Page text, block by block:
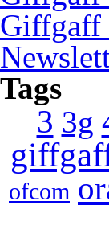
Giffgaff
Tags
3 3g
ofcom